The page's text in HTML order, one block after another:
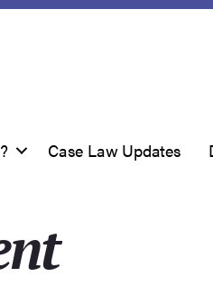
Case Law Updates